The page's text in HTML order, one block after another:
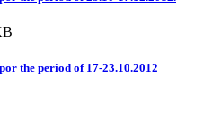
the period of 17-23.10.2012